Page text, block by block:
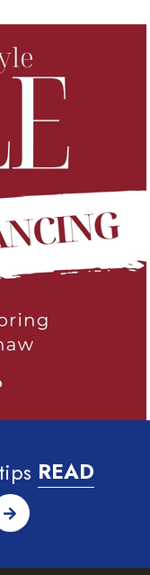
READ